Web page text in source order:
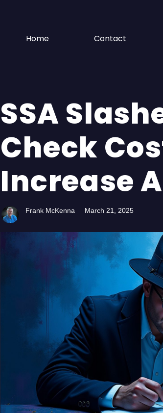
Home Contact
SSA
Check
Increase
Frank McKenna March 21, 2025